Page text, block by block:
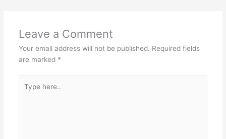
Leave a Comment
Your email address will not be published. Required fields
are marked *
here..